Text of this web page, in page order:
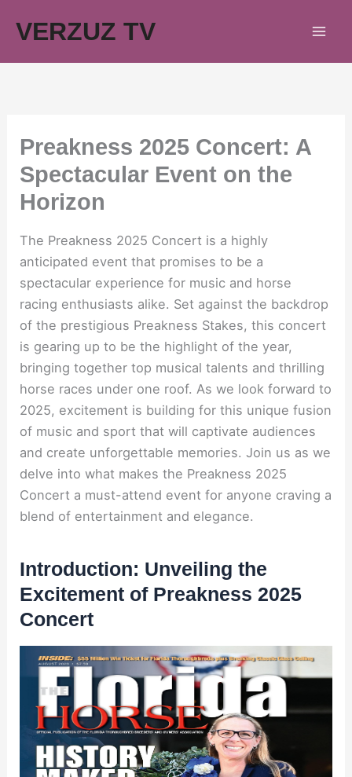
VERZUZ TV
Preakness 2025 Concert: A
Spectacular Event on the
Horizon
The Preakness 2025 Concert is a highly
anticipated event that promises to be a
spectacular experience for music and horse
racing enthusiasts alike. Set against the backdrop
of the prestigious Preakness Stakes, this concert
is gearing up to be the highlight of the year,
bringing together top musical talents and thrilling
horse races under one roof. As we look forward to
2025, excitement is building for this unique fusion
of music and sport that will captivate audiences
and create unforgettable memories. Join us as we
delve into what makes the Preakness 2025
Concert a must-attend event for anyone craving a
blend of entertainment and elegance.
Introduction: Unveiling the
Excitement of Preakness 2025
Concert